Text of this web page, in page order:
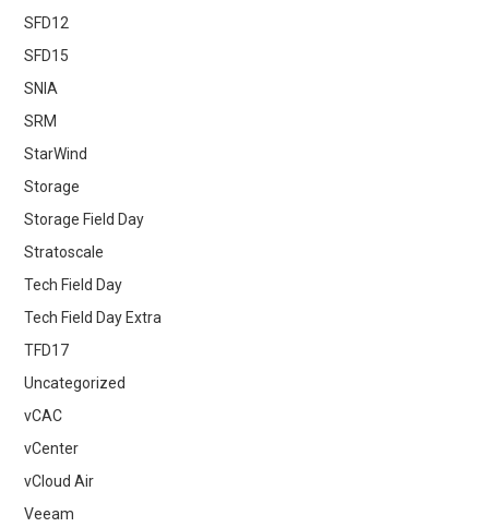
SFD12
SFD15
SNIA
SRM
StarWind
Storage
Storage Field Day
Stratoscale
Tech Field Day
Tech Field Day Extra
TFD17
Uncategorized
vCAC
vCenter
vCloud Air
Veeam